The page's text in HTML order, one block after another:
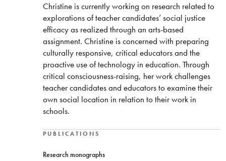
Christine is currently working on research related to
explorations of teacher candidates’ social justice
efficacy as realized through an arts-based
assignment. Christine is concerned with preparing
culturally responsive, critical educators and the
proactive use of technology in education. Through
critical consciousness-raising, her work challenges
teacher candidates and educators to examine their
own social location in relation to their work in
schools.
PUBLICATIONS
Research monographs